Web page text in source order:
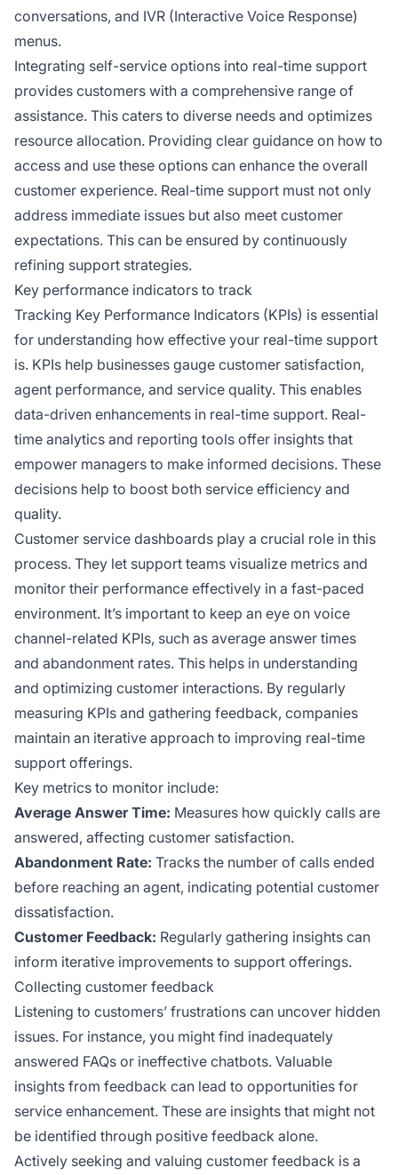
conversations, and IVR (Interactive Voice Response)
menus.
Integrating self-service options into real-time support
provides customers with a comprehensive range of
assistance. This caters to diverse needs and optimizes
resource allocation. Providing clear guidance on how to
access and use these options can enhance the overall
customer experience. Real-time support must not only
address immediate issues but also meet customer
expectations. This can be ensured by continuously
refining support strategies.
Key performance indicators to track
Tracking Key Performance Indicators (KPIs) is essential
for understanding how effective your real-time support
is. KPIs help businesses gauge customer satisfaction,
agent performance, and service quality. This enables
data-driven enhancements in real-time support. Real-
time analytics and reporting tools offer insights that
empower managers to make informed decisions. These
decisions help to boost both service efficiency and
quality.
Customer service dashboards play a crucial role in this
process. They let support teams visualize metrics and
monitor their performance effectively in a fast-paced
environment. It’s important to keep an eye on voice
channel-related KPIs, such as average answer times
and abandonment rates. This helps in understanding
and optimizing customer interactions. By regularly
measuring KPIs and gathering feedback, companies
maintain an iterative approach to improving real-time
support offerings.
Key metrics to monitor include:
Average Answer Time: Measures how quickly calls are
answered, affecting customer satisfaction.
Abandonment Rate: Tracks the number of calls ended
before reaching an agent, indicating potential customer
dissatisfaction.
Customer Feedback: Regularly gathering insights can
inform iterative improvements to support offerings.
Collecting customer feedback
Listening to customers’ frustrations can uncover hidden
issues. For instance, you might find inadequately
answered FAQs or ineffective chatbots. Valuable
insights from feedback can lead to opportunities for
service enhancement. These are insights that might not
be identified through positive feedback alone.
Actively seeking and valuing customer feedback is a